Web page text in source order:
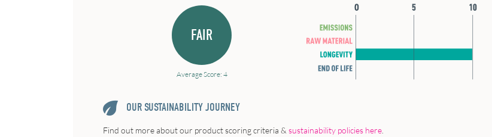
FAIR
Average Score: 4
OUR SUSTAINABILITY JOURNEY
Find out more about our product scoring criteria & sustainability policies here